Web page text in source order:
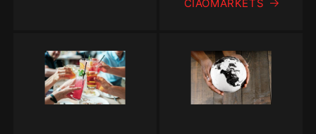
CIAOMARKETS